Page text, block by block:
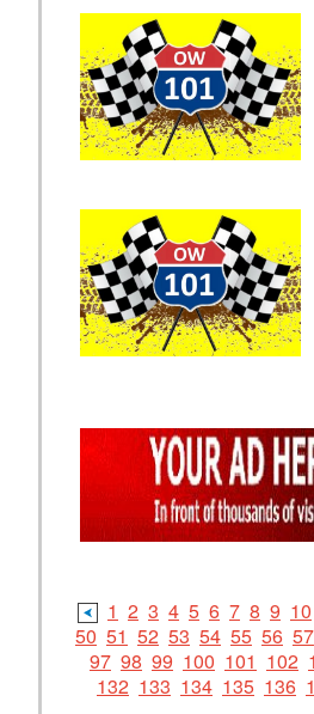
1 2 3 4 5 6 7 8 9 10
50 51 52 53 54 55 56 57
97 98 99 100 101 102
132 133 134 135 136